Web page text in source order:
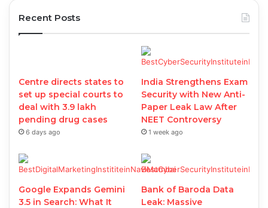
Recent Posts
Centre directs states to
set up special courts to
deal with 3.9 lakh
pending drug cases
6 days ago
India Strengthens Exam
Security with New Anti-
Paper Leak Law After
NEET Controversy
1 week ago
Google Expands Gemini
3.5 in Search: What It
Bank of Baroda Data
Leak: Massive